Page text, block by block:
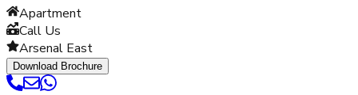
Apartment
Call Us
Arsenal East
Download Brochure